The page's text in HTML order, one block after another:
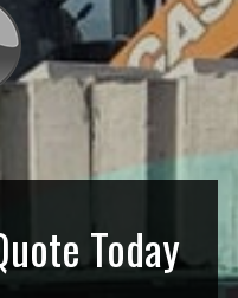
Today